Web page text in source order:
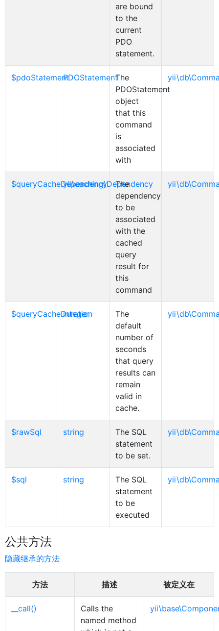
are bound
to the
current
PDO
statement.
$pdoStatementPDOStatementThe
PDOStatement
object
that this
command
is
associated
with
$queryCacheDependencyyii\caching\Dependency
The
dependency
to be
associated
with the
cached
query
result for
this
command
$queryCacheDuration
integer
The
default
number of
seconds
that query
results can
remain
valid in
cache.
$rawSql string
The SQL
statement
to be set.
$sql string
The SQL
statement
to be
executed
公共方法
隐藏继承的方法
方法 描述 被定义在
__call()
Calls the
named method